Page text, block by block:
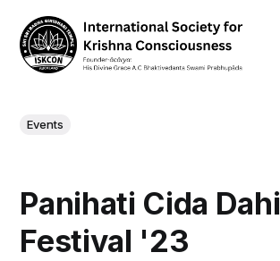
Events
Panihati Cida Dahi
Festival '23